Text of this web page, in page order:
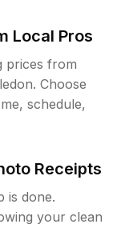
Local Pros
prices from
Choose
schedule,
Receipts
is done.
your clean